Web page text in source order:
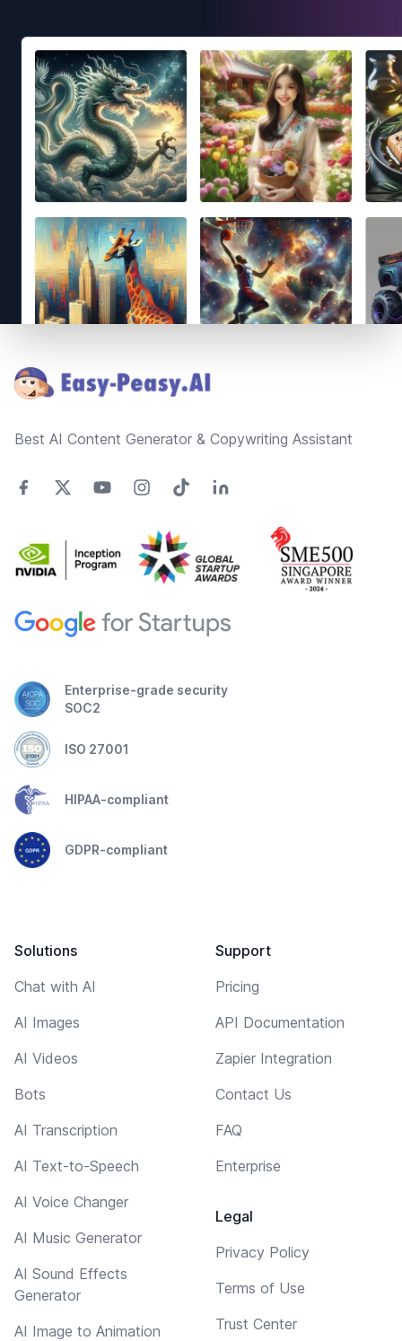
Best AI Content Generator & Copywriting Assistant
Enterprise-grade security
SOC2
ISO 27001
HIPAA-compliant
GDPR-compliant
Solutions
Chat with AI
AI Images
AI Videos
Bots
AI Transcription
AI Text-to-Speech
AI Voice Changer
AI Music Generator
AI Sound Effects
Generator
AI Image to Animation
Support
Pricing
API Documentation
Zapier Integration
Contact Us
FAQ
Enterprise
Legal
Privacy Policy
Terms of Use
Trust Center